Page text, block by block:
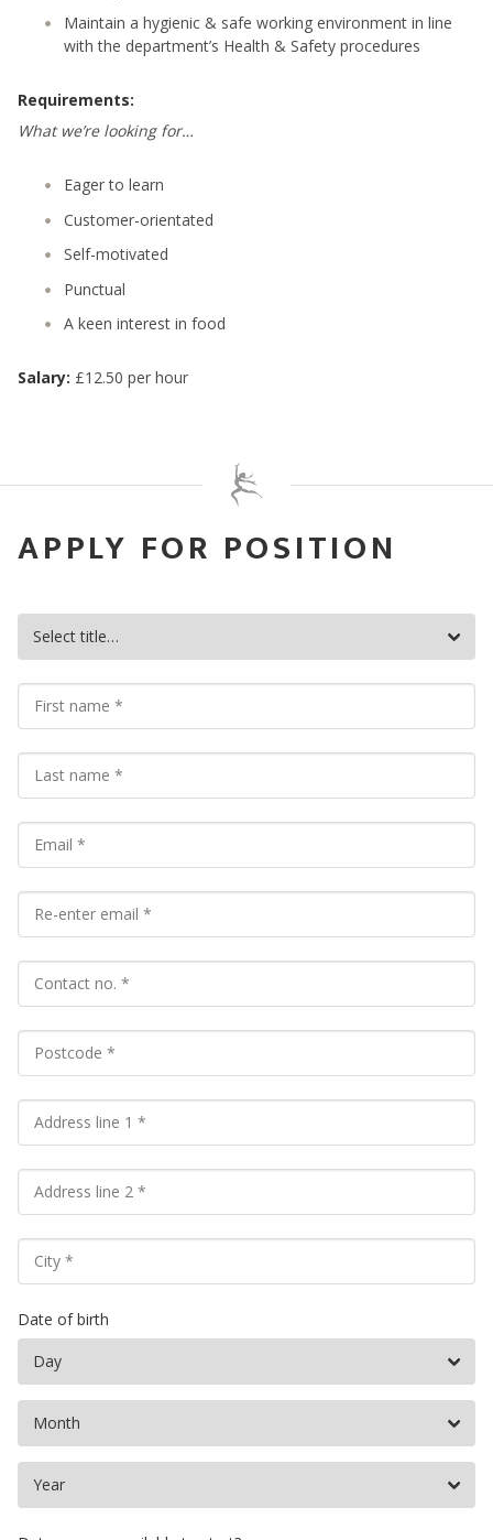
Maintain a hygienic & safe working environment in line
with the department’s Health & Safety procedures
Requirements:
What we’re looking for…
Eager to learn
Customer-orientated
Self-motivated
Punctual
A keen interest in food
Salary: £12.50 per hour
APPLY FOR POSITION
Date of birth